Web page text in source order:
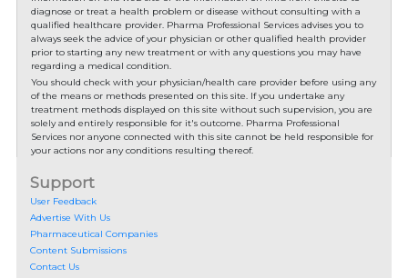
diagnose or treat a health problem or disease without consulting with a
qualified healthcare provider. Pharma Professional Services advises you to
always seek the advice of your physician or other qualified health provider
prior to starting any new treatment or with any questions you may have
regarding a medical condition.
You should check with your physician/health care provider before using any
of the means or methods presented on this site. If you undertake any
treatment methods displayed on this site without such supervision, you are
solely and entirely responsible for it's outcome. Pharma Professional
Services nor anyone connected with this site cannot be held responsible for
your actions nor any conditions resulting thereof.
Support
User Feedback
Advertise With Us
Pharmaceutical Companies
Content Submissions
Contact Us